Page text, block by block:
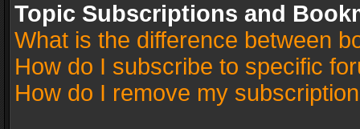
Topic Subscriptions and
What is the difference between
How do I subscribe to specific
How do I remove my